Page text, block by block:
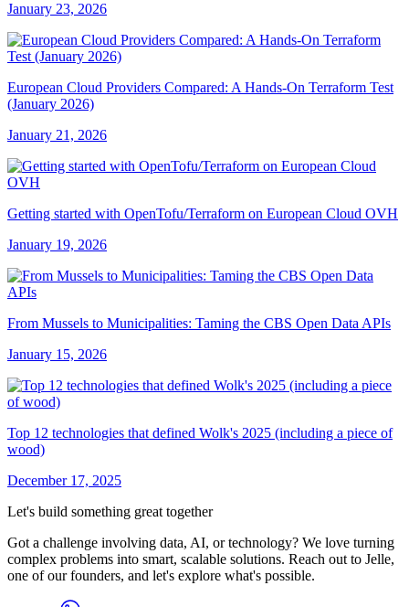
January 23, 2026
European Cloud Providers Compared: A Hands-On Terraform Test
(January 2026)
January 21, 2026
Getting started with OpenTofu/Terraform on European Cloud OVH
January 19, 2026
From Mussels to Municipalities: Taming the CBS Open Data APIs
January 15, 2026
Top 12 technologies that defined Wolk's 2025 (including a piece of
wood)
December 17, 2025
Let's build something great together
Got a challenge involving data, AI, or technology? We love turning
complex problems into smart, scalable solutions. Reach out to Jelle,
one of our founders, and let's explore what's possible.